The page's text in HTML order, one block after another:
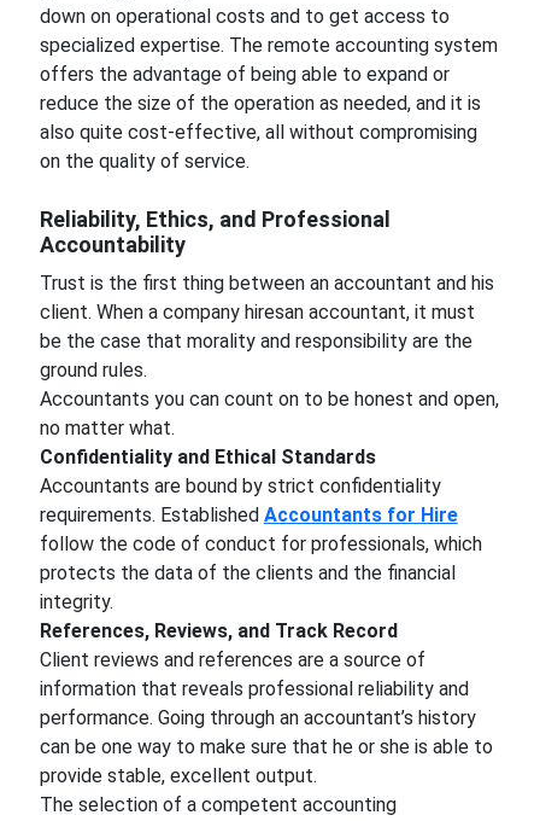
down on operational costs and to get access to
specialized expertise. The remote accounting system
offers the advantage of being able to expand or
reduce the size of the operation as needed, and it is
also quite cost-effective, all without compromising
on the quality of service.
Reliability, Ethics, and Professional
Accountability
Trust is the first thing between an accountant and his
client. When a company hiresan accountant, it must
be the case that morality and responsibility are the
ground rules.
Accountants you can count on to be honest and open,
no matter what.
Confidentiality and Ethical Standards
Accountants are bound by strict confidentiality
requirements. Established Accountants for Hire
follow the code of conduct for professionals, which
protects the data of the clients and the financial
integrity.
References, Reviews, and Track Record
Client reviews and references are a source of
information that reveals professional reliability and
performance. Going through an accountant’s history
can be one way to make sure that he or she is able to
provide stable, excellent output.
The selection of a competent accounting